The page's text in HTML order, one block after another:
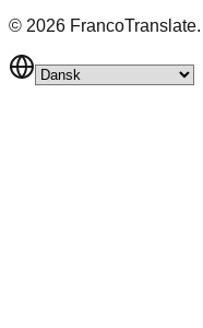
© 2026 FrancoTranslate.